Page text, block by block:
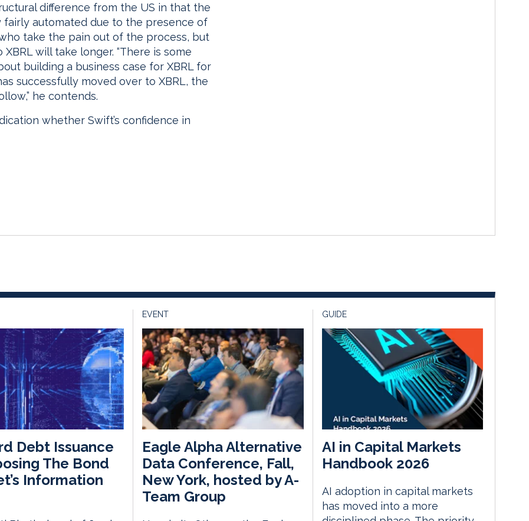
difference from the US in that the
fairly automated due to the presence of
take the pain out of the process, but
will take longer. “There is some
building a business case for XBRL for
successfully moved over to XBRL, the
he contends.
whether Swift’s confidence in
Debt Issuance
The Bond
Information
EVENT
Eagle Alpha Alternative
Data Conference, Fall,
New York, hosted by A-
Team Group
GUIDE
AI in Capital Markets
Handbook 2026
AI adoption in capital markets
has moved into a more